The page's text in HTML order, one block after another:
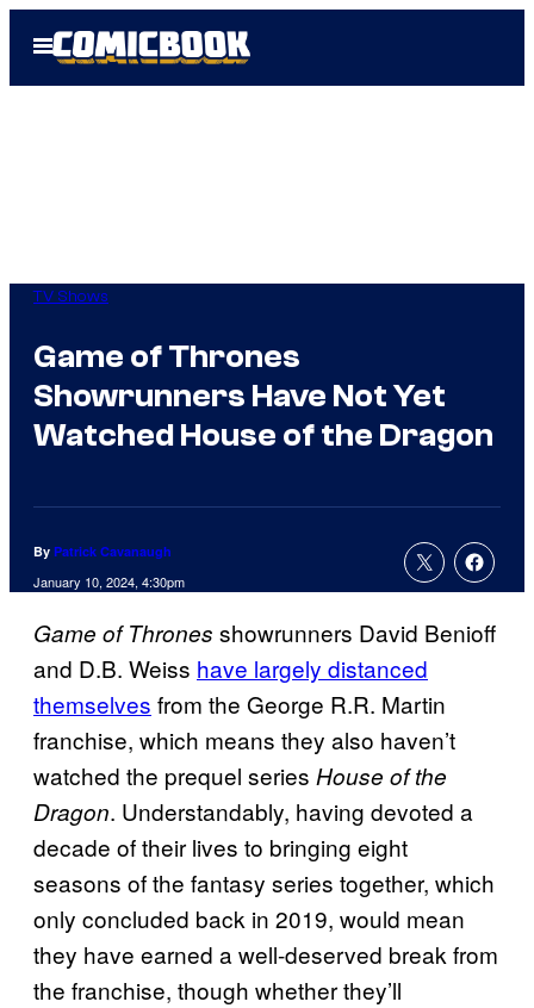
Open
Menu
TV Shows
Game of Thrones
Showrunners Have Not Yet
Watched House of the Dragon
By Patrick Cavanaugh
January 10, 2024, 4:30pm
Game of Thrones showrunners David Benioff
and D.B. Weiss have largely distanced
themselves from the George R.R. Martin
franchise, which means they also haven’t
watched the prequel series House of the
Dragon. Understandably, having devoted a
decade of their lives to bringing eight
seasons of the fantasy series together, which
only concluded back in 2019, would mean
they have earned a well-deserved break from
the franchise, though whether they’ll